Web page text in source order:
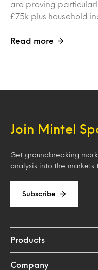
are proving
£75k plus household
Read more
Join Mintel
Get groundbreaking
analysis into the
Subscribe
Products
Company